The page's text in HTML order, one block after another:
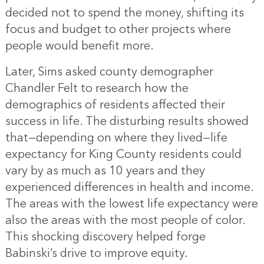
decided not to spend the money, shifting its
focus and budget to other projects where
people would benefit more.
Later, Sims asked county demographer
Chandler Felt to research how the
demographics of residents affected their
success in life. The disturbing results showed
that—depending on where they lived—life
expectancy for King County residents could
vary by as much as 10 years and they
experienced differences in health and income.
The areas with the lowest life expectancy were
also the areas with the most people of color.
This shocking discovery helped forge
Babinski’s drive to improve equity.